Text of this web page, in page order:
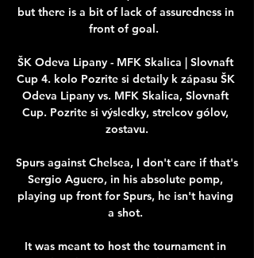
but there is a bit of lack of assuredness in
front of goal.
ŠK Odeva Lipany - MFK Skalica | Slovnaft
Cup 4. kolo Pozrite si detaily k zápasu ŠK
Odeva Lipany vs. MFK Skalica, Slovnaft
Cup. Pozrite si výsledky, strelcov gólov,
zostavu.
Spurs against Chelsea, I don't care if that's
Sergio Aguero, in his absolute pomp,
playing up front for Spurs, he isn't having
a shot.
It was meant to host the tournament in